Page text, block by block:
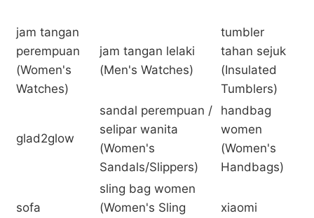
jam tangan
perempuan
(Women's
Watches)
jam tangan lelaki
(Men's Watches)
tumbler
tahan sejuk
(Insulated
Tumblers)
glad2glow
sandal perempuan /
selipar wanita
(Women's
Sandals/Slippers)
handbag
women
(Women's
Handbags)
sofa
sling bag women
(Women's Sling
xiaomi